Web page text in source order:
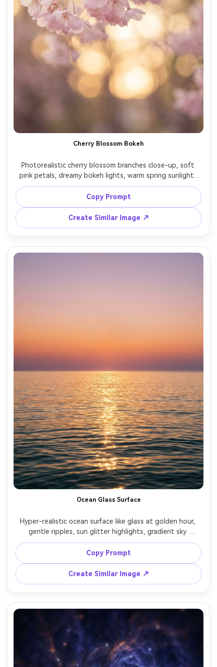
Cherry Blossom Bokeh
Photorealistic cherry blossom branches close-up, soft
pink petals, dreamy bokeh lights, warm spring sunlight,
subtle haze, shot on Sony A7R V, 85mm f/1.4, shallow
depth of field, romantic color grading, vertical wallpaper
framing with space for icons, no text --ar 4:5
Copy Prompt
Create Similar Image ↗
Ocean Glass Surface
Hyper-realistic ocean surface like glass at golden hour,
gentle ripples, sun glitter highlights, gradient sky
reflection, minimal horizon, clean composition, shot on
Leica SL2, 50mm lens, f/2, crisp detail, soothing color
Copy Prompt
Create Similar Image ↗